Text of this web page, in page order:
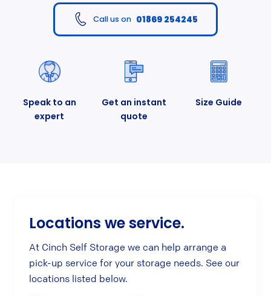
Call us on 01869 254245
Speak to an
expert
Get an instant
quote
Size Guide
Locations we service.
At Cinch Self Storage we can help arrange a
pick-up service for your storage needs. See our
locations listed below.